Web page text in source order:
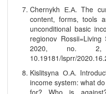
Chernykh Е.А. The
content, forms, tools
unconditional basic
regionov
2020, no.
10.19181/lsprr/
Kislitsyna О.А.
income system: what
for? Who is